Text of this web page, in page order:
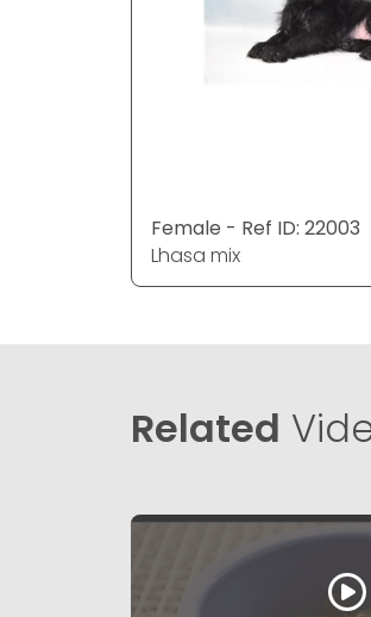
Female - Ref ID: 22003
Lhasa mix
Related